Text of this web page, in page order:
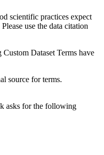
scientific practices expect
use the data citation
Dataset Terms have
source for terms.
asks for the following